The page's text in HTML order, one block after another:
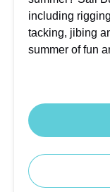
including
tacking, jibing
summer of fun